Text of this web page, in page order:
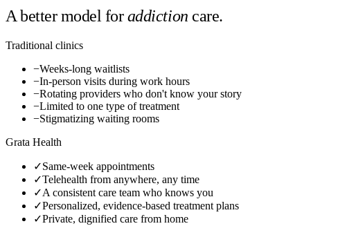
A better model foraddiction care.
Traditional clinics
−Weeks-long waitlists
−In-person visits during work hours
−Rotating providers who don't know your story
−Limited to one type of treatment
−Stigmatizing waiting rooms
Grata Health
✓Same-week appointments
✓Telehealth from anywhere, any time
✓A consistent care team who knows you
✓Personalized, evidence-based treatment plans
✓Private, dignified care from home